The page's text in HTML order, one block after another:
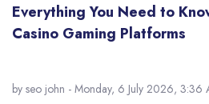
Everything You Need to
Casino Gaming Platforms
by seo john - Monday, 6 July 2026, 3:36